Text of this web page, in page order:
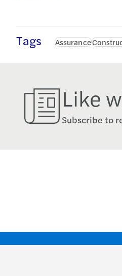
Tags Assurance
Like
Subscribe to